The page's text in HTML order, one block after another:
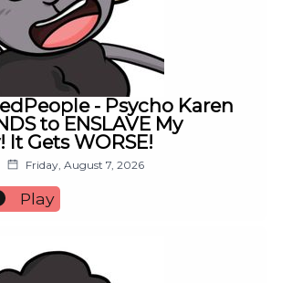
- Psycho Karen
to ENSLAVE My
It Gets WORSE!
Friday, August 7, 2026
Play